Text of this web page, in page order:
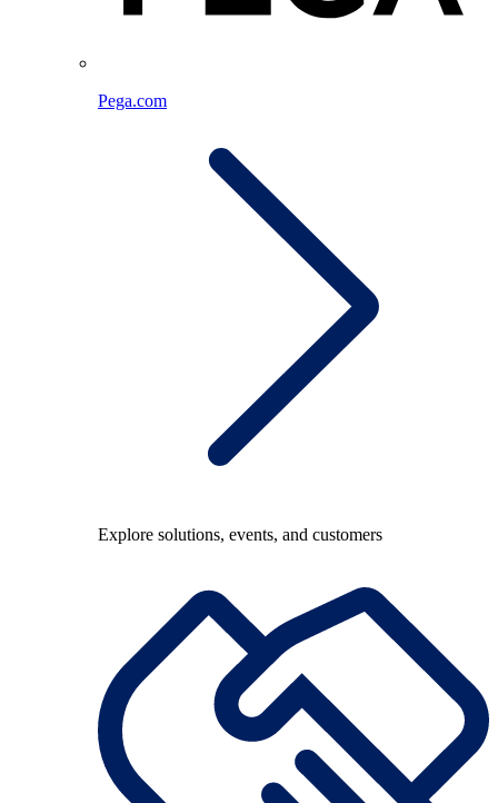
Pega.com
Explore solutions, events, and customers